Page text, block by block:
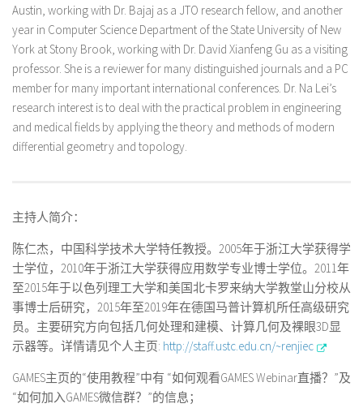
Austin, working with Dr. Bajaj as a JTO research fellow, and another
year in Computer Science Department of the State University of New
York at Stony Brook, working with Dr. David Xianfeng Gu as a visiting
professor. She is a reviewer for many distinguished journals and a PC
member for many important international conferences. Dr. Na Lei’s
research interest is to deal with the practical problem in engineering
and medical fields by applying the theory and methods of modern
differential geometry and topology.
主持人简介：
陈仁杰，中国科学技术大学特任教授。2005年于浙江大学获得学
士学位，2010年于浙江大学获得应用数学专业博士学位。2011年
至2015年于以色列理工大学和美国北卡罗来纳大学教堂山分校从
事博士后研究，2015年至2019年在德国马普计算机所任高级研究
员。主要研究方向包括几何处理和建模、计算几何及裸眼3D显
示器等。详情请见个人主页: http://staff.ustc.edu.cn/~renjiec
GAMES主页的“使用教程”中有 “如何观看GAMES Webinar直播？”及
“如何加入GAMES微信群？”的信息；